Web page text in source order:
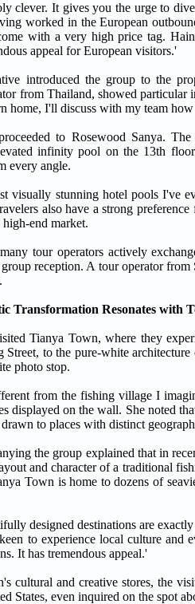
clever. It gives you the urge to
worked in the European
with a very high price tag.
appeal for European visitors.'
introduced the group to the
from Thailand, showed particular
home, I'll discuss with my team
to Rosewood Sanya.
infinity pool on the 13th
every angle.
visually stunning hotel pools I've
also have a strong
end market.
tour operators actively
reception. A tour operator
Transformation Resonates with
Tianya Town, where they
Street, to the pure-white
photo stop.
from the fishing village I
displayed on the wall. She noted
to places with distinct
the group explained that in
and character of a traditional
Town is home to dozens of
designed destinations are
to experience local culture
It has tremendous appeal.'
cultural and creative stores, the
States, even inquired on the spot